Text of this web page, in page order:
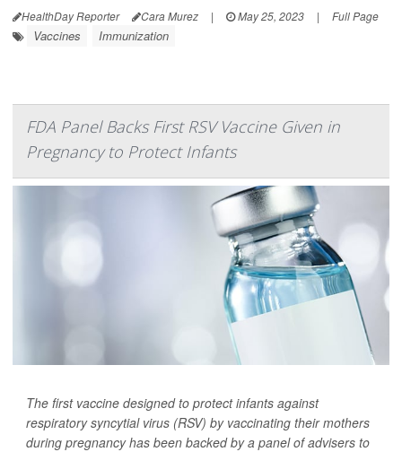
HealthDay Reporter Cara Murez | May 25, 2023 | Full Page
Vaccines Immunization
FDA Panel Backs First RSV Vaccine Given in
Pregnancy to Protect Infants
The first vaccine designed to protect infants against
respiratory syncytial virus (RSV) by vaccinating their mothers
during pregnancy has been backed by a panel of advisers to